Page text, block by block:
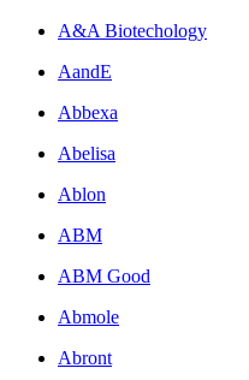
A&A Biotechology
AandE
Abbexa
Abelisa
Ablon
ABM
ABM Good
Abmole
Abront